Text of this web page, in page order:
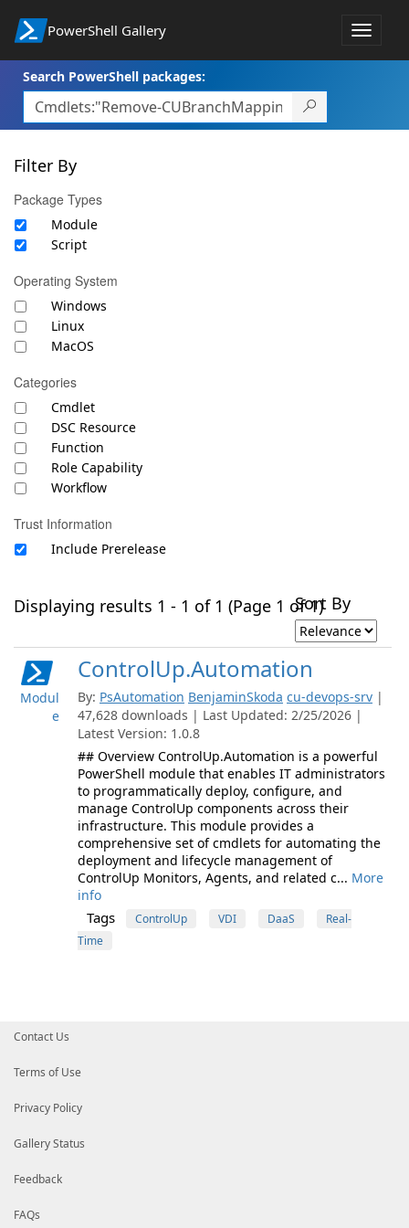
PowerShell Gallery
Toggle
Search PowerShell packages:
Filter By
Package Types
Module
Script
Operating System
Windows
Linux
MacOS
Categories
Cmdlet
DSC Resource
Function
Role Capability
Workflow
Trust Information
Include Prerelease
Displaying results 1 - 1 of 1 (Page 1 of 1)Sort By
Modul
e
ControlUp.Automation
By: PsAutomation BenjaminSkoda cu-devops-srv |
47,628 downloads | Last Updated: 2/25/2026 |
Latest Version: 1.0.8
## Overview ControlUp.Automation is a powerful
PowerShell module that enables IT administrators
to programmatically deploy, configure, and
manage ControlUp components across their
infrastructure. This module provides a
comprehensive set of cmdlets for automating the
deployment and lifecycle management of
ControlUp Monitors, Agents, and related c... More
info
Tags ControlUp VDI DaaS
Real-
Time
Contact Us
Terms of Use
Privacy Policy
Gallery Status
Feedback
FAQs